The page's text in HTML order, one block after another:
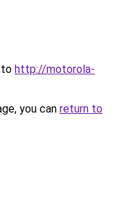
to http://motorola-
you can return to